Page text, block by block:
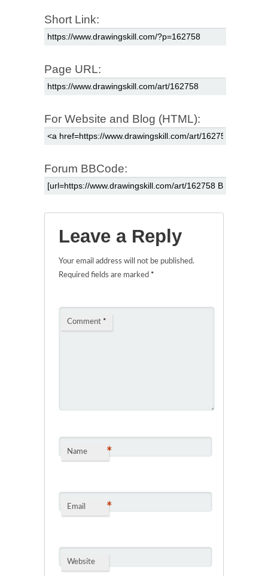
Short Link:
Page URL:
For Website and Blog (HTML):
Forum BBCode:
Leave a Reply
Your email address will not be published.
Required fields are marked *
Comment *
Name *
Email *
Website